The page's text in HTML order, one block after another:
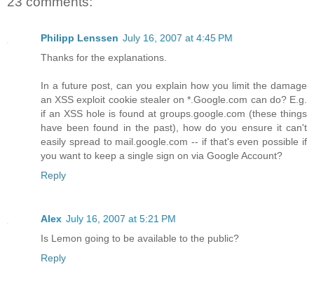
Philipp Lenssen July 16, 2007 at 4:45 PM
Thanks for the explanations.
In a future post, can you explain how you limit the damage
an XSS exploit cookie stealer on *.Google.com can do? E.g.
if an XSS hole is found at groups.google.com (these things
have been found in the past), how do you ensure it can't
easily spread to mail.google.com -- if that's even possible if
you want to keep a single sign on via Google Account?
Reply
Alex July 16, 2007 at 5:21 PM
Is Lemon going to be available to the public?
Reply